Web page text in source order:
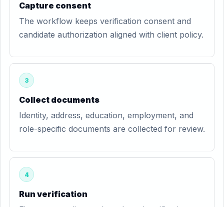
Capture consent
The workflow keeps verification consent and
candidate authorization aligned with client policy.
3
Collect documents
Identity, address, education, employment, and
role-specific documents are collected for review.
4
Run verification